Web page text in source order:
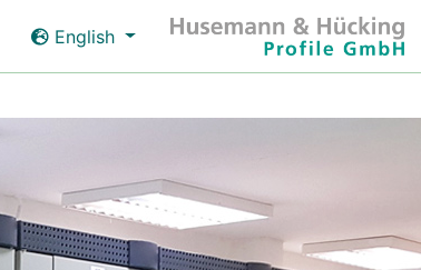
English